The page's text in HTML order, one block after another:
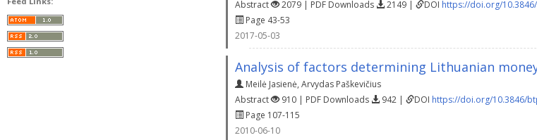
Abstract
2079 | PDF Downloads 2149 | DOI https://doi.org/
Page 43-53
2017-05-03
Analysis of factors determining Lithuanian
Meilė Jasienė, Arvydas Paškevičius
Abstract
910 | PDF Downloads 942 | DOI https://doi.org/10.3846/
Page 107-115
2010-06-10